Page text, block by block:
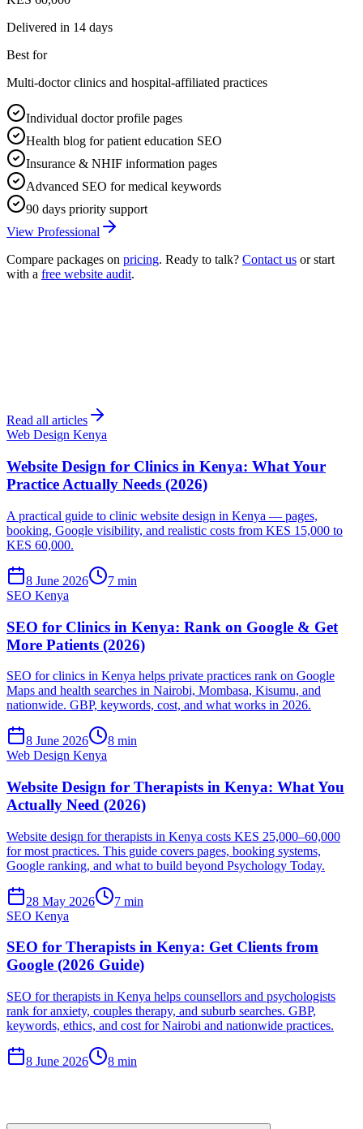
Delivered in 14 days
Best for
Multi-doctor clinics and hospital-affiliated practices
Individual doctor profile pages
Health blog for patient education SEO
Insurance & NHIF information pages
Advanced SEO for medical keywords
90 days priority support
View Professional
Compare packages on pricing. Ready to talk? Contact us or start
with a free website audit.
Read all articles
Web Design Kenya
Website Design for Clinics in Kenya: What Your
Practice Actually Needs (2026)
A practical guide to clinic website design in Kenya — pages,
booking, Google visibility, and realistic costs from KES 15,000 to
KES 60,000.
8 June 2026
7 min
SEO Kenya
SEO for Clinics in Kenya: Rank on Google & Get
More Patients (2026)
SEO for clinics in Kenya helps private practices rank on Google
Maps and health searches in Nairobi, Mombasa, Kisumu, and
nationwide. GBP, keywords, cost, and what works in 2026.
8 June 2026
8 min
Web Design Kenya
Website Design for Therapists in Kenya: What You
Actually Need (2026)
Website design for therapists in Kenya costs KES 25,000–60,000
for most practices. This guide covers pages, booking systems,
Google ranking, and what to build beyond Psychology Today.
28 May 2026
7 min
SEO Kenya
SEO for Therapists in Kenya: Get Clients from
Google (2026 Guide)
SEO for therapists in Kenya helps counsellors and psychologists
rank for anxiety, couples therapy, and suburb searches. GBP,
keywords, ethics, and cost for Nairobi and nationwide practices.
8 June 2026 8 min